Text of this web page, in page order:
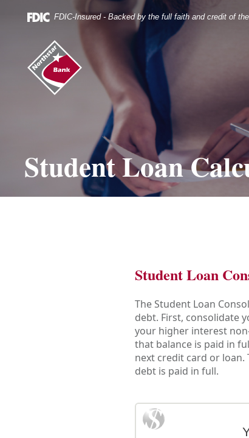
Navigation
it
FDIC-Insured - Backed by the full faith and credit of
Northstar
Bank
(home)
Student Loan
Student Loan
The Student Loan
debt. First, consolidate
your higher interest
that balance is paid in
next credit card or
debt is paid in full.